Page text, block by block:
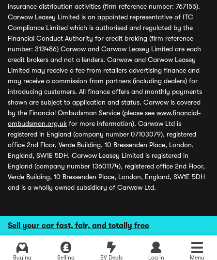
Sell your car fast, fair, and totally free
Buying Selling EV Deals Log in Menu
insurance distribution activities (firm reference number: 767155).
Carwow Leasey Limited is an appointed representative of ITC
Compliance Limited which is authorised and regulated by the
Financial Conduct Authority for credit broking (firm reference
number: 313486) Carwow and Carwow Leasey Limited are each
credit brokers and not a lenders. Carwow and Carwow Leasey
Limited may receive a fee from retailers advertising finance and
may receive a commission from partners (including dealers) for
introducing customers. All finance offers and monthly payments
shown are subject to application and status. Carwow is covered
by the Financial Ombudsman Service (please see www.financial-
ombudsman.org.uk for more information). Carwow Ltd is
registered in England (company number 07103079), registered
office 2nd Floor, Verde Building, 10 Bressenden Place, London,
England, SW1E 5DH. Carwow Leasey Limited is registered in
England (company number 13601174), registered office 2nd Floor,
Verde Building, 10 Bressenden Place, London, England, SW1E 5DH
and is a wholly owned subsidiary of Carwow Ltd.